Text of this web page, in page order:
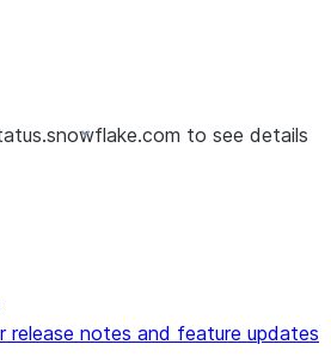
to see details
index at /llms.txt — fetch
release notes and feature updates